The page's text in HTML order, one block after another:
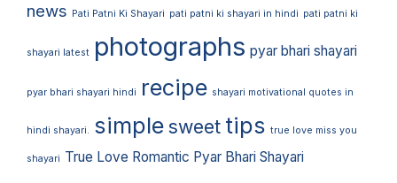
news Pati Patni Ki Shayari pati patni ki shayari in hindi pati patni ki
shayari latest photographs pyar bhari shayari
pyar bhari shayari hindi recipe shayari motivational quotes in
hindi shayari. simplesweet tips true love miss you
shayari True Love Romantic Pyar Bhari Shayari